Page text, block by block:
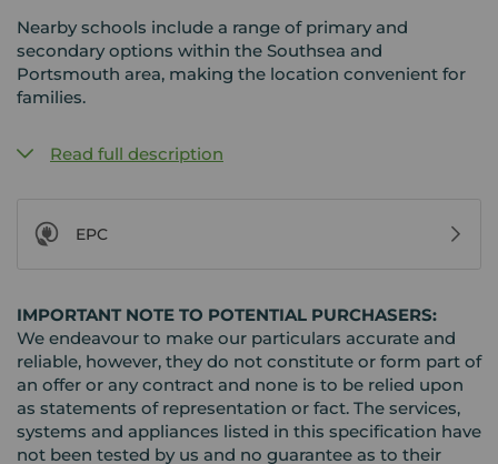
Nearby schools include a range of primary and
secondary options within the Southsea and
Portsmouth area, making the location convenient for
families.
Read full description
EPC
IMPORTANT NOTE TO POTENTIAL PURCHASERS:
We endeavour to make our particulars accurate and
reliable, however, they do not constitute or form part of
an offer or any contract and none is to be relied upon
as statements of representation or fact. The services,
systems and appliances listed in this specification have
not been tested by us and no guarantee as to their